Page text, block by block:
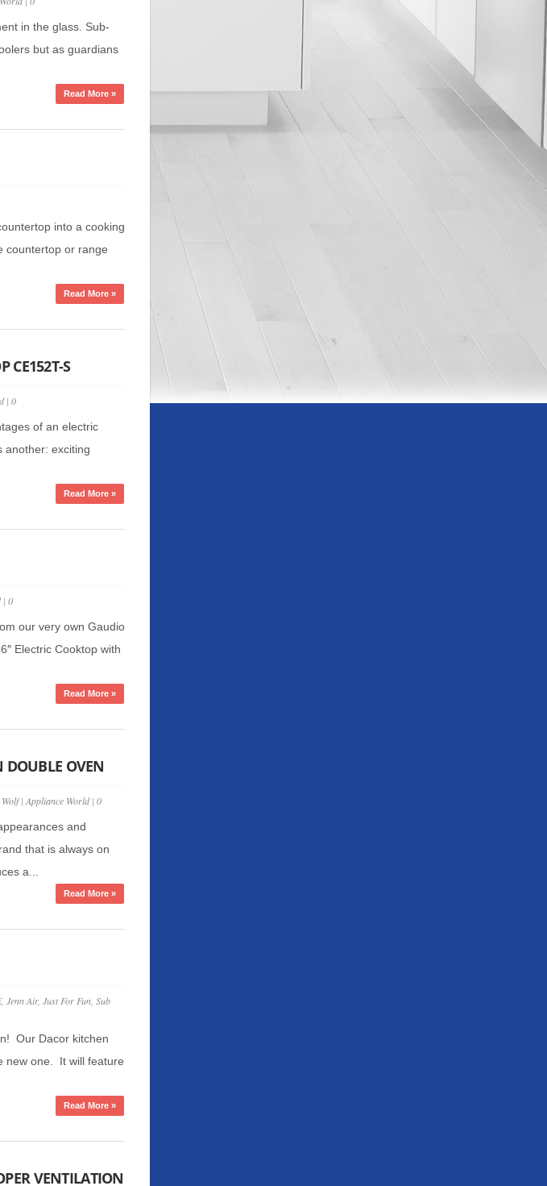
in the glass. Sub-
but as guardians
Read More »
into a cooking
countertop or range
Read More »
CE152T-S
| 0
of an electric
another: exciting
Read More »
| 0
our very own Gaudio
Electric Cooktop with
Read More »
DOUBLE OVEN
Wolf| Appliance World| 0
and
that is always on
a...
Read More »
, Jenn Air, Just For Fun, Sub
Our Dacor kitchen
new one. It will feature
Read More »
VENTILATION